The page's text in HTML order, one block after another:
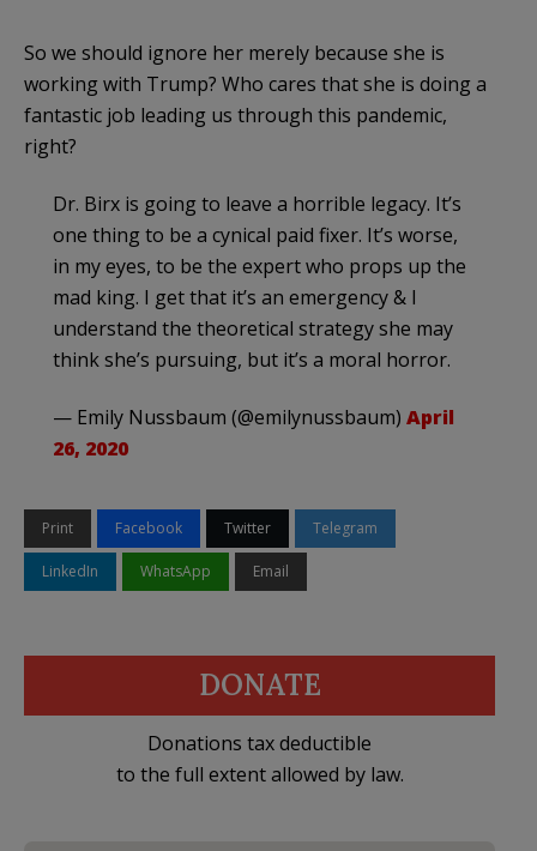
So we should ignore her merely because she is
working with Trump? Who cares that she is doing a
fantastic job leading us through this pandemic,
right?
Dr. Birx is going to leave a horrible legacy. It’s
one thing to be a cynical paid fixer. It’s worse,
in my eyes, to be the expert who props up the
mad king. I get that it’s an emergency & I
understand the theoretical strategy she may
think she’s pursuing, but it’s a moral horror.
— Emily Nussbaum (@emilynussbaum) April
26, 2020
Print Facebook Twitter Telegram
LinkedIn WhatsApp Email
DONATE
Donations tax deductible
to the full extent allowed by law.